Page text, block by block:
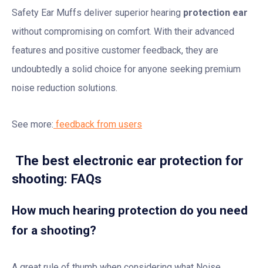
Safety Ear Muffs deliver superior hearing protection ear
without compromising on comfort. With their advanced
features and positive customer feedback, they are
undoubtedly a solid choice for anyone seeking premium
noise reduction solutions.
See more: feedback from users
The best electronic ear protection for
shooting: FAQs
How much hearing protection do you need
for a shooting?